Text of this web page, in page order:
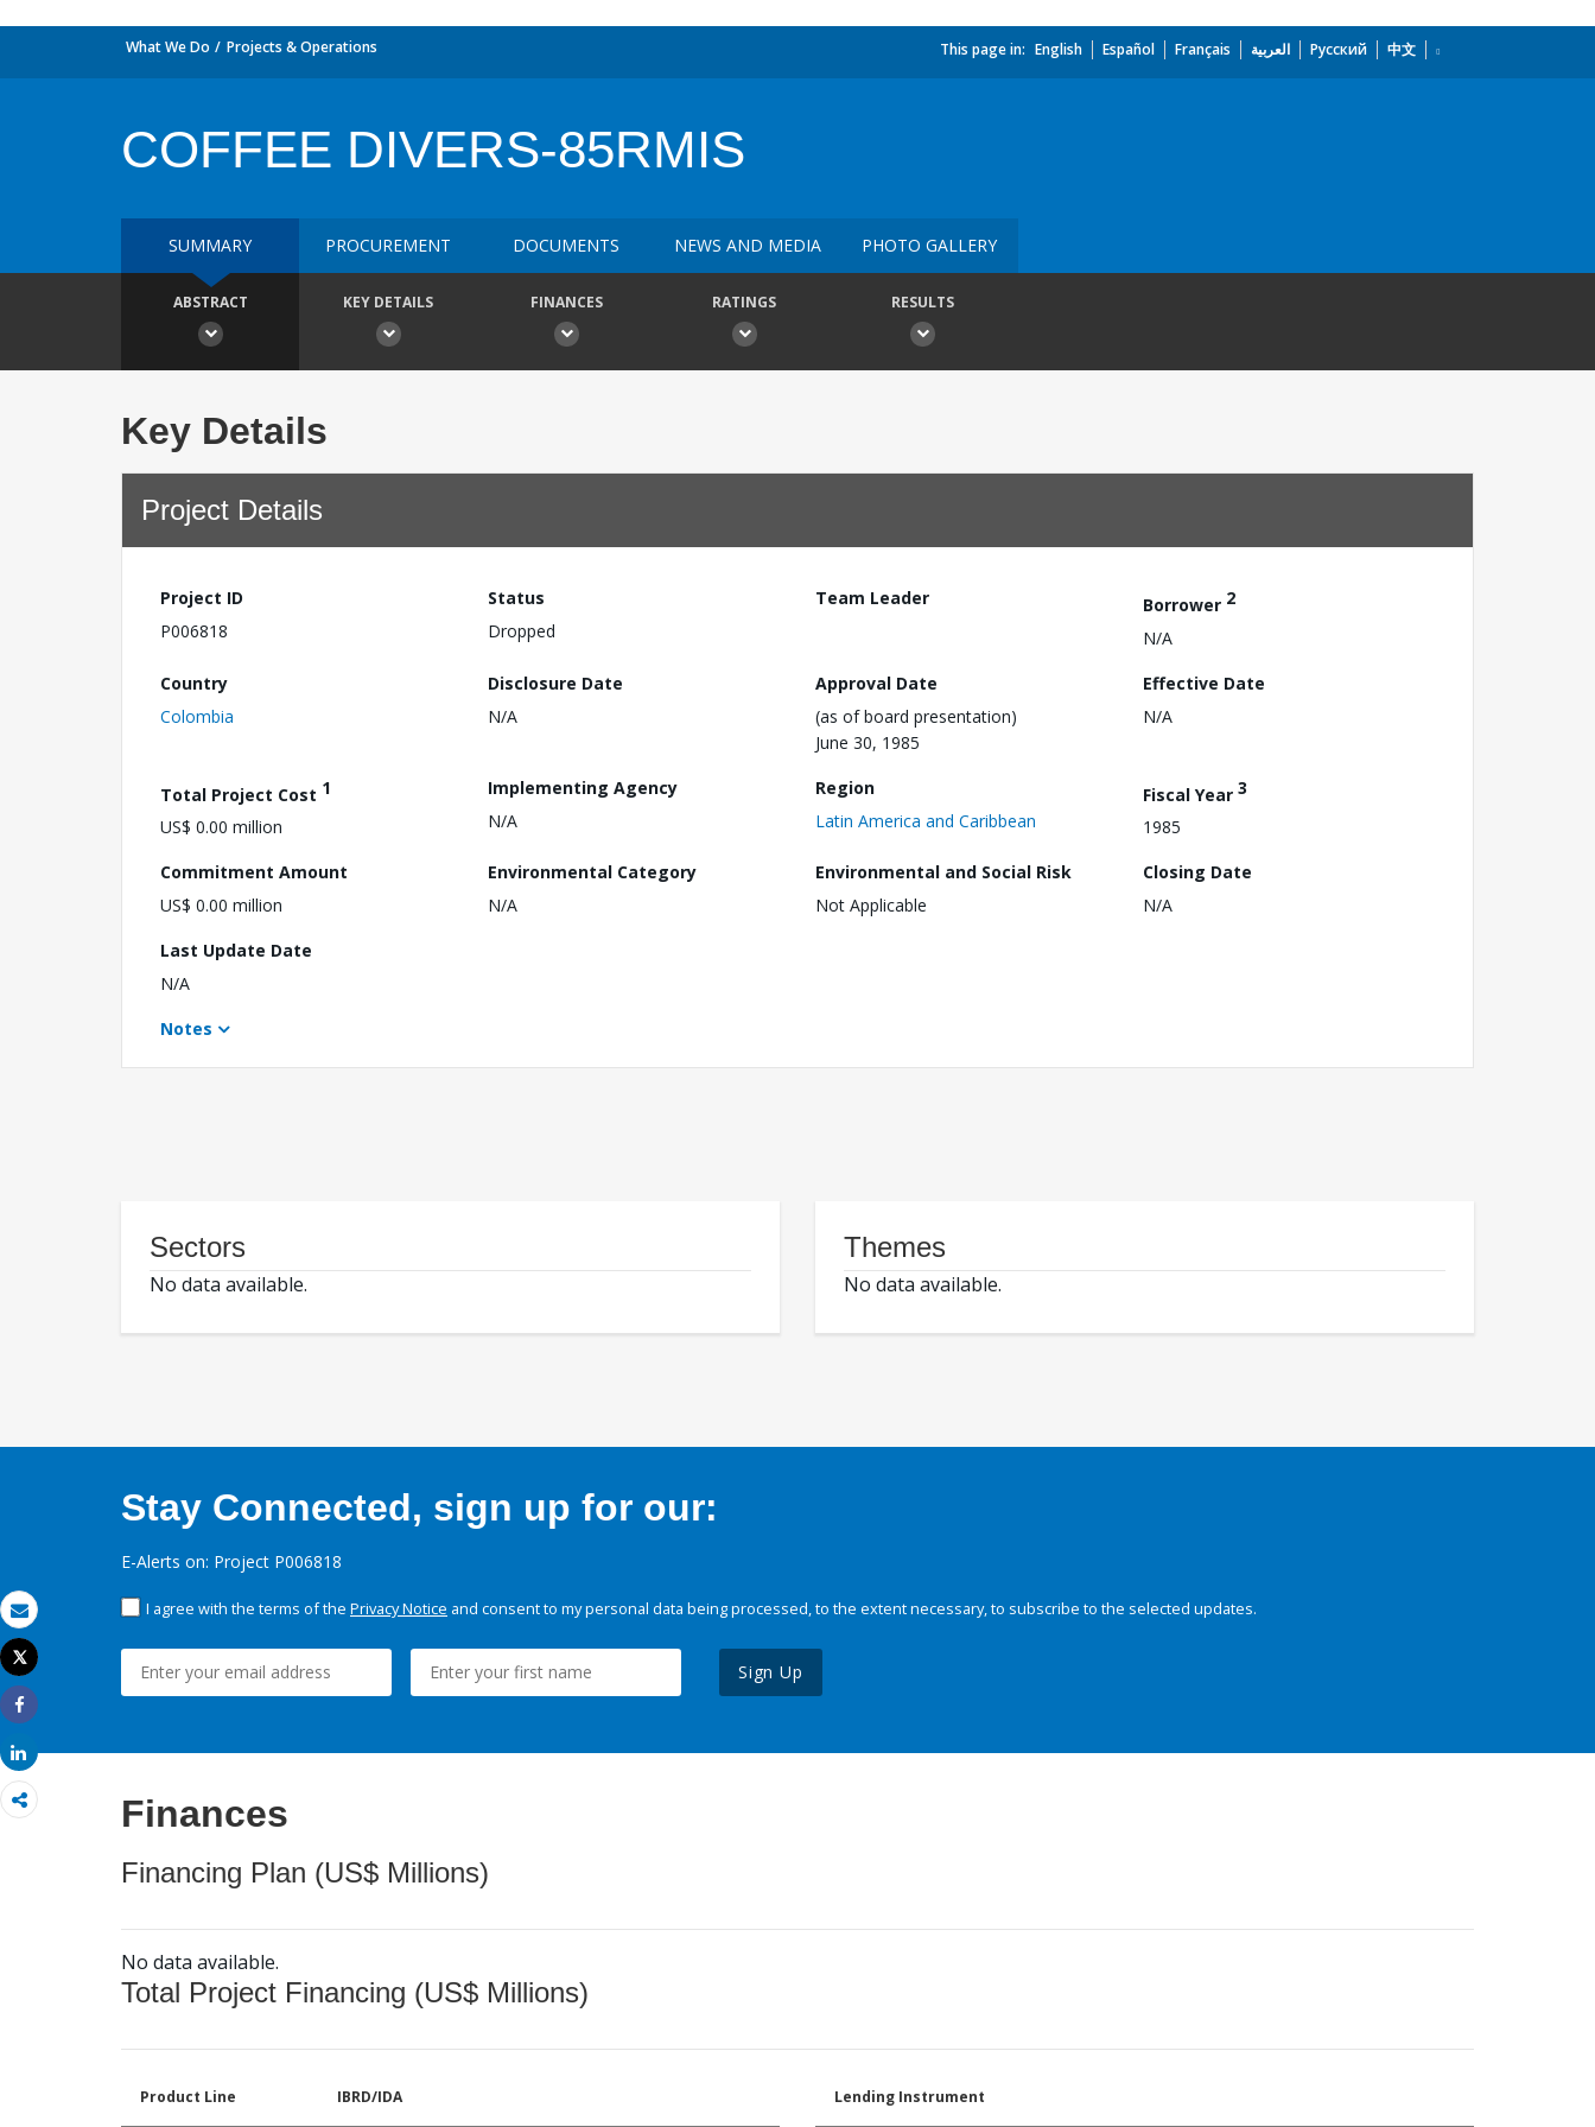
Email
Print
Tweet
Share
Share
What We Do Projects & Operations This page in: English Español Français العربية Русский 中文
COFFEE DIVERS-85RMIS
SUMMARY PROCUREMENT DOCUMENTS NEWS AND MEDIA PHOTO GALLERY
ABSTRACT KEY DETAILS FINANCES RATINGS RESULTS
Key Details
Project Details
Project ID
P006818
Status
Dropped
Team Leader Borrower 2
N/A
Country
Colombia
Disclosure Date
N/A
Approval Date
(as of board presentation)
June 30, 1985
Effective Date
N/A
Total Project Cost 1
US$ 0.00 million
Implementing Agency
N/A
Region
Latin America and Caribbean
Fiscal Year 3
1985
Commitment Amount
US$ 0.00 million
Environmental Category
N/A
Environmental and Social Risk
Not Applicable
Closing Date
N/A
Last Update Date
N/A
Notes
Sectors
No data available.
Themes
No data available.
Stay Connected, sign up for our:
E-Alerts on: Project P006818
I agree with the terms of the Privacy Notice and consent to my personal data being processed, to the extent necessary, to subscribe to the selected updates.
Sign Up
Finances
Financing Plan (US$ Millions)
No data available.
Total Project Financing (US$ Millions)
Product Line IBRD/IDA Lending Instrument